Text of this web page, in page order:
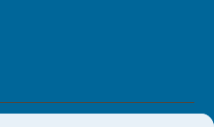
Rights Reserved. XIAMEN